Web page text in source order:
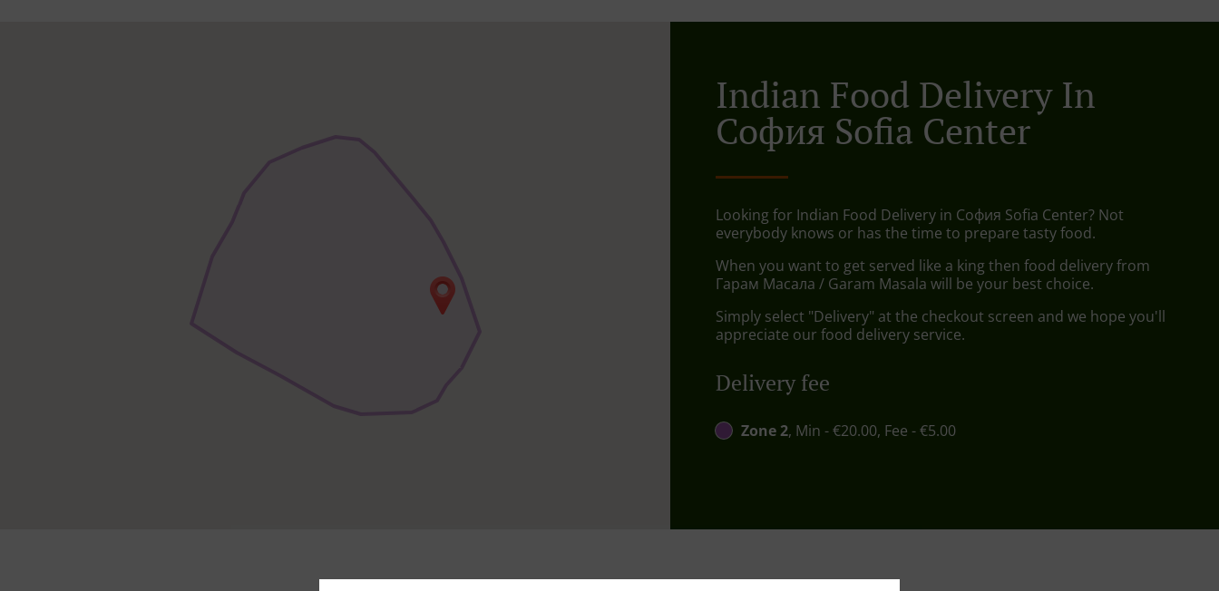
Indian Food Delivery In
София Sofia Center
Looking for Indian Food Delivery in София Sofia Center? Not
everybody knows or has the time to prepare tasty food.
When you want to get served like a king then food delivery from
Гарам Масала / Garam Masala will be your best choice.
Simply select "Delivery" at the checkout screen and we hope you'll
appreciate our food delivery service.
Delivery fee
Zone 2, Min - €20.00, Fee - €5.00